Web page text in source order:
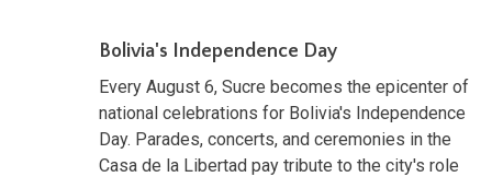
Bolivia's Independence Day
Every August 6, Sucre becomes the epicenter of
national celebrations for Bolivia's Independence
Day. Parades, concerts, and ceremonies in the
Casa de la Libertad pay tribute to the city's role